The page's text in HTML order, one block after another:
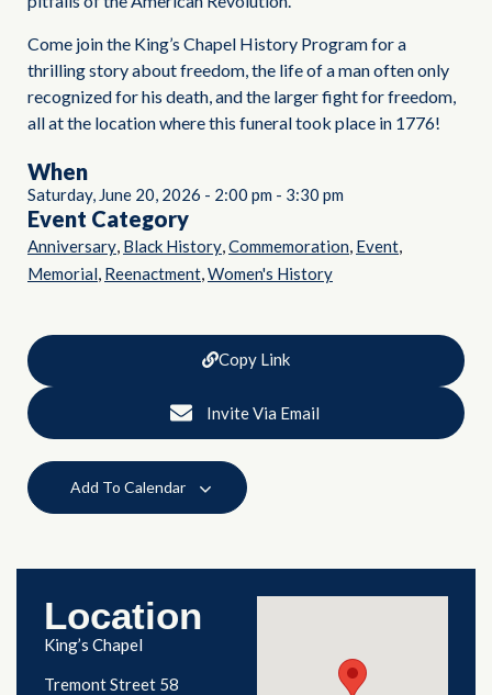
Come join the King’s Chapel History Program for a
thrilling story about freedom, the life of a man often only
recognized for his death, and the larger fight for freedom,
all at the location where this funeral took place in 1776!
When
Saturday, June 20, 2026 - 2:00 pm - 3:30 pm
Event Category
Anniversary Black History Commemoration Event
Memorial Reenactment Women's History
Copy Link
Invite Via Email
Add To Calendar
Location
King’s Chapel
Tremont Street 58